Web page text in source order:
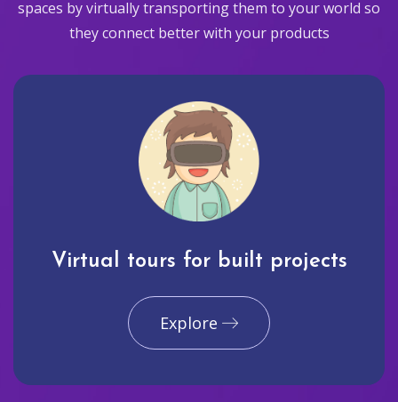
spaces by virtually transporting them to your world so
they connect better with your products
Virtual tours for built projects
Explore